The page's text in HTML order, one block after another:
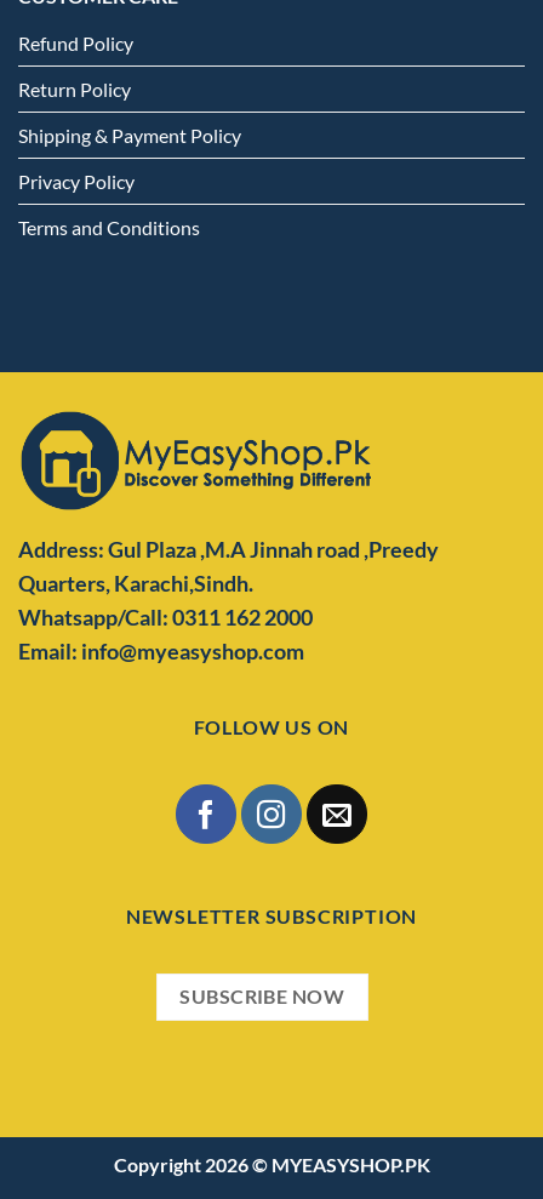
Refund Policy
Return Policy
Shipping & Payment Policy
Privacy Policy
Terms and Conditions
Address: Gul Plaza ,M.A Jinnah road ,Preedy
Quarters,Karachi,Sindh.
Whatsapp/Call: 0311 162 2000
Email: info@myeasyshop.com
FOLLOW US ON
NEWSLETTER SUBSCRIPTION
SUBSCRIBE NOW
Copyright 2026 © MYEASYSHOP.PK